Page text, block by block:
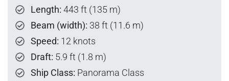
Length: 443 ft (135 m)
Beam (width): 38 ft (11.6 m)
Speed: 12 knots
Draft: 5.9 ft (1.8 m)
Ship Class: Panorama Class